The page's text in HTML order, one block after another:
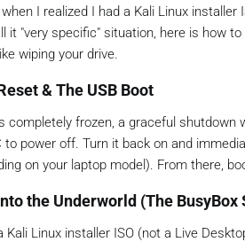
I realized I had a Kali Linux
it "very specific" situation, here is how
wiping your drive.
& The USB Boot
completely frozen, a graceful
power off. Turn it back on and
on your laptop model). From there,
the Underworld (The BusyBox
Kali Linux installer ISO (not a Live